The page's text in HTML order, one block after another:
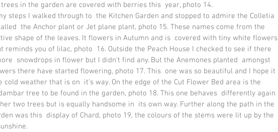
in the garden are covered with berries this  year, photo 14.
steps I walked through to  the Kitchen Garden and stopped to admire the Colletia
the Anchor plant or Jet plane plant, photo 15. These names come from the
shape of the leaves. It flowers in Autumn and is  covered with tiny white flowers
reminds you of lilac, photo  16. Outside the Peach House I checked to see if there
snowdrops in flower but I didn't find any. But the Anemones planted  amongst
there have started flowering, photo 17. This  one was so beautiful and I hope it
cold weather that is on  it's way. On the edge of the Cut Flower Bed area is the
tree to be found in the garden, photo 18. This one behaves  differently again
two trees but is equally handsome in  its own way. Further along the path in the
was this  display of Chard, photo 19, the colours of the stems were lit up by the